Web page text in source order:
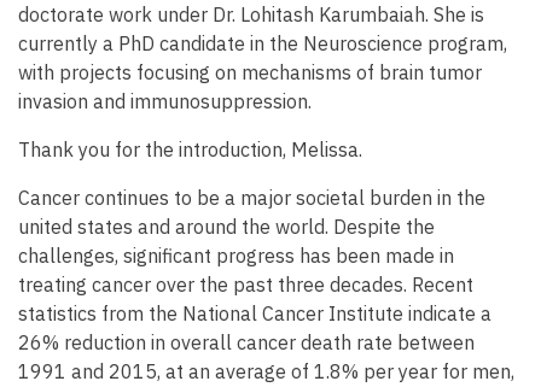
doctorate work under Dr. Lohitash Karumbaiah. She is
currently a PhD candidate in the Neuroscience program,
with projects focusing on mechanisms of brain tumor
invasion and immunosuppression.
Thank you for the introduction, Melissa.
Cancer continues to be a major societal burden in the
united states and around the world. Despite the
challenges, significant progress has been made in
treating cancer over the past three decades. Recent
statistics from the National Cancer Institute indicate a
26% reduction in overall cancer death rate between
1991 and 2015, at an average of 1.8% per year for men,